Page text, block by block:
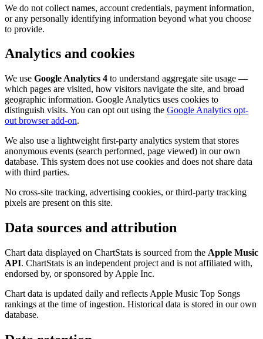
We do not collect names, account credentials, payment information,
or any personally identifying information beyond what you choose
to provide.
Analytics and cookies
We use Google Analytics 4 to understand aggregate site usage —
which pages are visited, how visitors navigate the site, and broad
geographic information. Google Analytics uses cookies to
distinguish visits. You can opt out using the Google Analytics opt-
out browser add-on.
We also use a lightweight first-party analytics system that stores
anonymous events (search performed, page viewed) in our own
database. This system does not use cookies and does not share data
with third parties.
No cross-site tracking, advertising cookies, or third-party tracking
pixels are present on this site.
Data sources and attribution
Chart data displayed on ChartStats is sourced from the Apple Music
API. ChartStats is an independent project and is not affiliated with,
endorsed by, or sponsored by Apple Inc.
Chart data is updated daily and reflects Apple Music Top Songs
rankings at the time of ingestion. Historical data is stored in our own
database.